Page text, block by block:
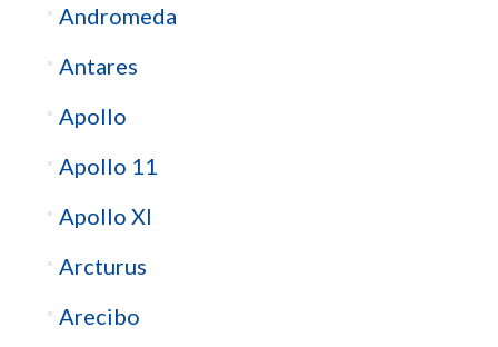
Andromeda
Antares
Apollo
Apollo 11
Apollo XI
Arcturus
Arecibo